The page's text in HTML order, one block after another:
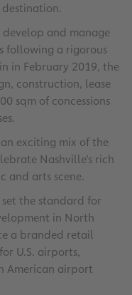
and manage
following a rigorous
in February 2019, the
construction, lease
sqm of concessions
exciting mix of the
Nashville’s rich
and arts scene.
the standard for
in North
a branded retail
U.S. airports,
American airport